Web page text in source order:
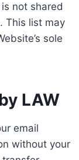
not shared
This list may
sole
LAW
email
without your